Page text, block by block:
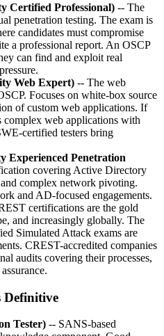
Certified Professional) -- The
penetration testing. The exam is
candidates must compromise
a professional report. An OSCP
can find and exploit real
Web Expert) -- The web
Focuses on white-box source
of custom web applications. If
complex web applications with
certified testers bring
Experienced Penetration
covering Active Directory
complex network pivoting.
and AD-focused engagements.
certifications are the gold
and increasingly globally. The
Simulated Attack exams are
CREST-accredited companies
audits covering their processes,
Definitive
Tester) -- SANS-based